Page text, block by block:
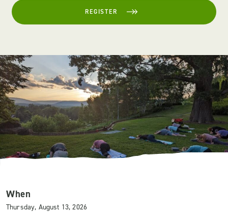
REGISTER
When
Thursday, August 13, 2026